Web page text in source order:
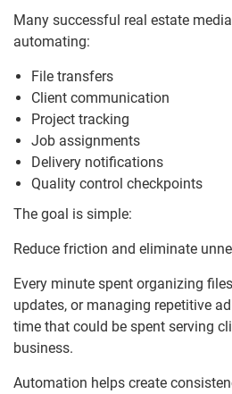
Many successful real estate
automating:
File transfers
Client communication
Project tracking
Job assignments
Delivery notifications
Quality control checkpoints
The goal is simple:
Reduce friction and eliminate
Every minute spent organizing
updates, or managing repetitive
time that could be spent serving
business.
Automation helps create